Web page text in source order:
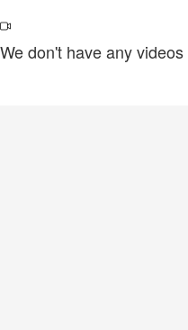
We don't have any